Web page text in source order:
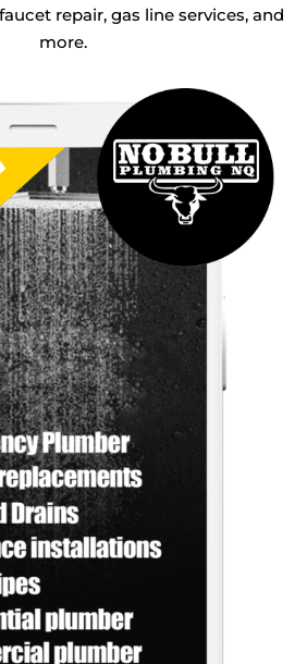
repair, gas line services, and
more.